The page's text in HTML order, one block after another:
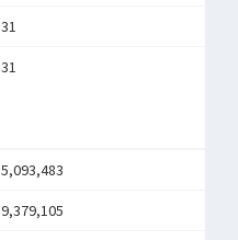
31
31
5,093,483
9,379,105